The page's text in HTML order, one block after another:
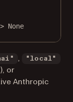
None
, "local"
or
Anthropic